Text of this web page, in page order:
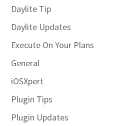
Daylite Tip
Daylite Updates
Execute On Your Plans
General
iOSXpert
Plugin Tips
Plugin Updates